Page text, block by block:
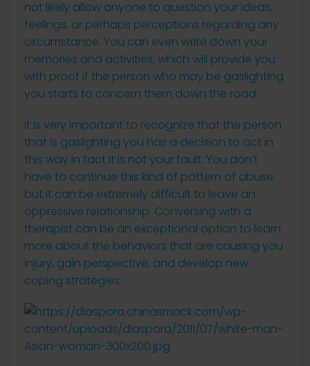
not likely allow anyone to question your ideas,
feelings, or perhaps perceptions regarding any
circumstance. You can even write down your
memories and activities, which will provide you
with proof if the person who may be gaslighting
you starts to concern them down the road.
It is very important to recognize that the person
that is gaslighting you has a decision to act in
this way in fact it is not your fault. You don’t
have to continue this kind of pattern of abuse,
but it can be extremely difficult to leave an
oppressive relationship. Conversing with a
therapist can be an exceptional option to learn
more about the behaviors that are causing you
injury, gain perspective, and develop new
coping strategies.